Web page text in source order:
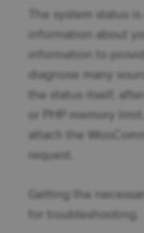
The system status
information about
information to
diagnose many
the status itself,
or PHP memory
attach the
request.
Getting the
for troubleshooting.